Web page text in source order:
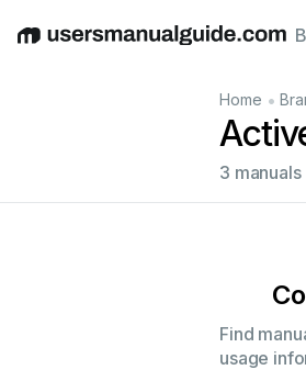
EnglishDeutschEspañolItaliano
Home •
3 manuals
Find
usage